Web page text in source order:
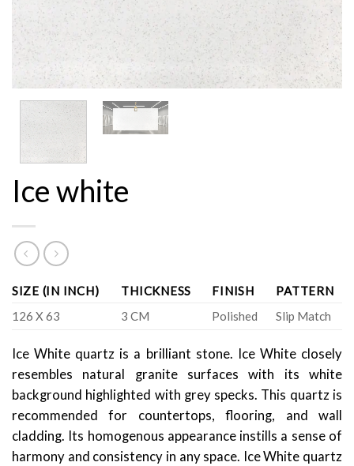
Ice white
SIZE (IN INCH) THICKNESS FINISH
PATTERN
126 X 63
3 CM Polished Slip Match
Ice White quartz is a brilliant stone. Ice White closely
resembles natural granite surfaces with its white
background highlighted with grey specks. This quartz is
recommended for countertops, flooring, and wall
cladding. Its homogenous appearance instills a sense of
harmony and consistency in any space. Ice White quartz